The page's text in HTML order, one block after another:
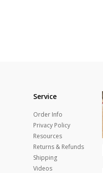
Service
Order Info
Privacy Policy
Resources
Returns & Refunds
Shipping
Videos